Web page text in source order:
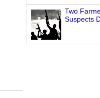
Two
Suspects